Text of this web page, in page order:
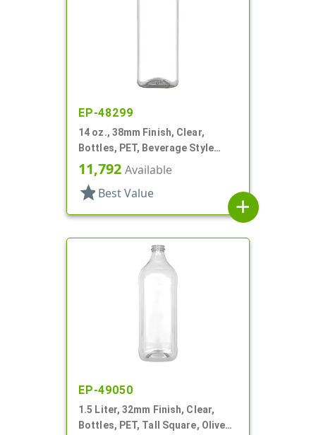
EP-48299
14 oz., 38mm Finish, Clear,
Bottles, PET, Beverage Style
Square
11,792 Available
star Best Value
add
EP-49050
1.5 Liter, 32mm Finish, Clear,
Bottles, PET, Tall Square, Olive